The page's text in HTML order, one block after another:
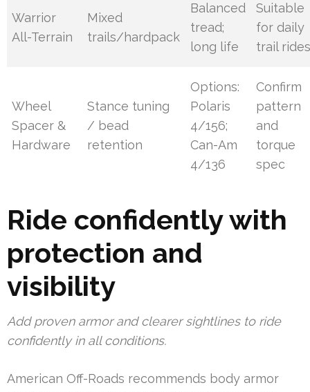
Warrior
All-Terrain
Mixed
trails/hardpack
Balanced
tread;
long life
Suitable
for daily
trail
Wheel
Spacer &
Hardware
Stance tuning
/ bead
retention
Options:
Polaris
4/156;
Can-Am
4/136
Confirm
pattern
and
torque
spec
Ride confidently with
protection and
visibility
Add proven armor and clearer sightlines to ride
confidently in all conditions.
American Off-Roads recommends body armor